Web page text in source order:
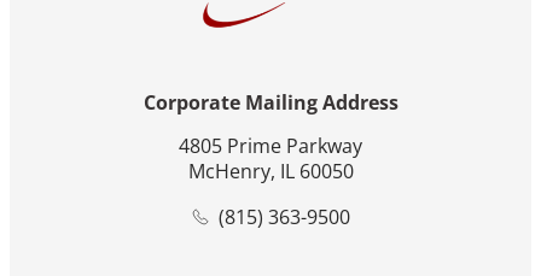
Corporate Mailing Address
4805 Prime Parkway
McHenry, IL 60050
(815) 363-9500